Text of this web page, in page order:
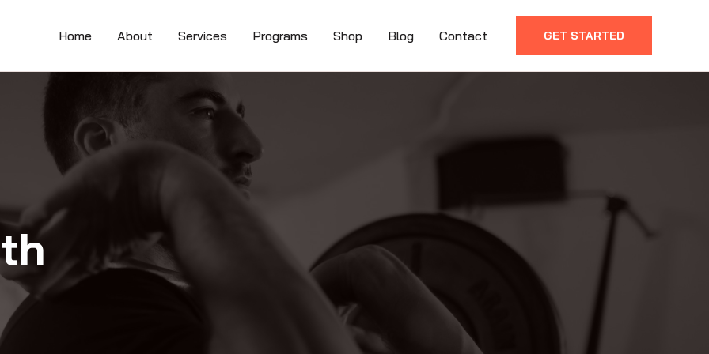
Home About Services Programs Shop Blog Contact GET STARTED